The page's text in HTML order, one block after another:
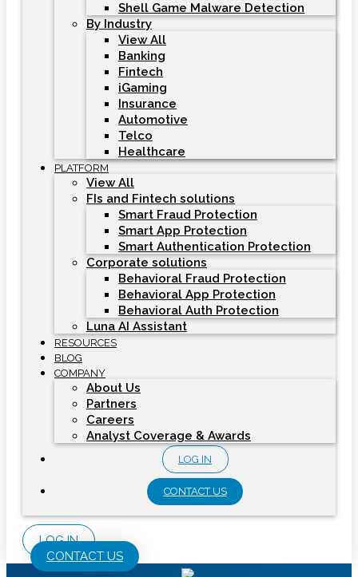
Shell Game Malware Detection
By Industry
View All
Banking
Fintech
iGaming
Insurance
Automotive
Telco
Healthcare
PLATFORM
View All
FIs and Fintech solutions
Smart Fraud Protection
Smart App Protection
Smart Authentication Protection
Corporate solutions
Behavioral Fraud Protection
Behavioral App Protection
Behavioral Auth Protection
Luna AI Assistant
RESOURCES
BLOG
COMPANY
About Us
Partners
Careers
Analyst Coverage & Awards
LOG IN
CONTACT US
LOG IN
CONTACT US